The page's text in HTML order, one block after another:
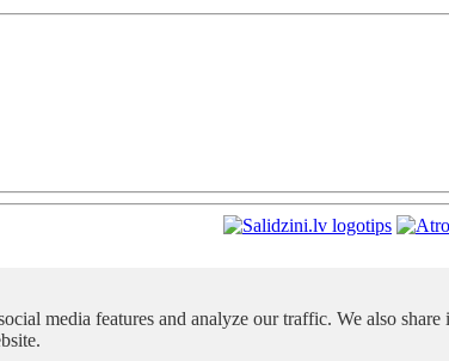
media features and analyze our traffic. We also